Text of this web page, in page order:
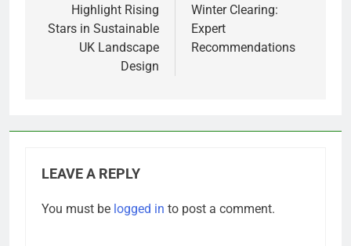
Highlight Rising
Stars in Sustainable
UK Landscape
Design
Winter Clearing:
Expert
Recommendations
LEAVE A REPLY
You must be logged in to post a comment.